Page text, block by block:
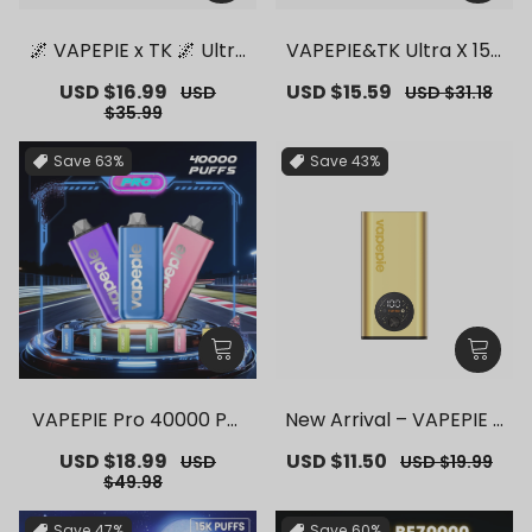
🌌 VAPEPIE x TK 🌌 Ultra
– 【Exclusive German
Warehouse Deals】
Sale
price
USD $16.99 Regular
USD
$35.99
VAPEPIE&TK Ultra X 150
erman Warehouse Dea
Sale
USD $15.59 Regular
USD $31.18
Save 63%
VAPEPIE Pro 40000 Puf
Warehouse Deals】
Sale
price
USD $18.99 Regular
USD
$49.98
Save 43%
New Arrival – VAPEPIE F
ro【Exclusive German
Sale
USD $11.50 Regular
USD $19.99